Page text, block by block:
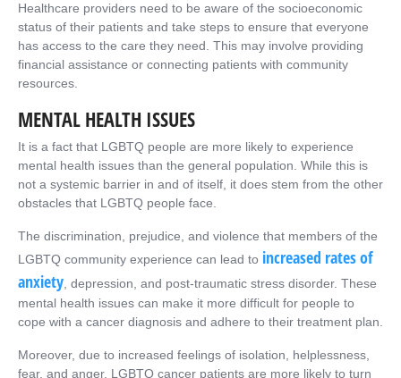
Healthcare providers need to be aware of the socioeconomic
status of their patients and take steps to ensure that everyone
has access to the care they need. This may involve providing
financial assistance or connecting patients with community
resources.
MENTAL HEALTH ISSUES
It is a fact that LGBTQ people are more likely to experience
mental health issues than the general population. While this is
not a systemic barrier in and of itself, it does stem from the other
obstacles that LGBTQ people face.
The discrimination, prejudice, and violence that members of the
LGBTQ community experience can lead to increased rates of
anxiety, depression, and post-traumatic stress disorder. These
mental health issues can make it more difficult for people to
cope with a cancer diagnosis and adhere to their treatment plan.
Moreover, due to increased feelings of isolation, helplessness,
fear, and anger, LGBTQ cancer patients are more likely to turn